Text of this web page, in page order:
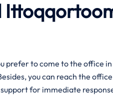
prefer to come to the office in
you can reach the
for immediate